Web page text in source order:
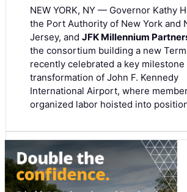
NEW YORK, NY — Governor Kathy
the Port Authority of New York and
Jersey, and JFK Millennium
the consortium building a new
recently celebrated a key milestone
transformation of John F. Kennedy
International Airport, where
organized labor hoisted into